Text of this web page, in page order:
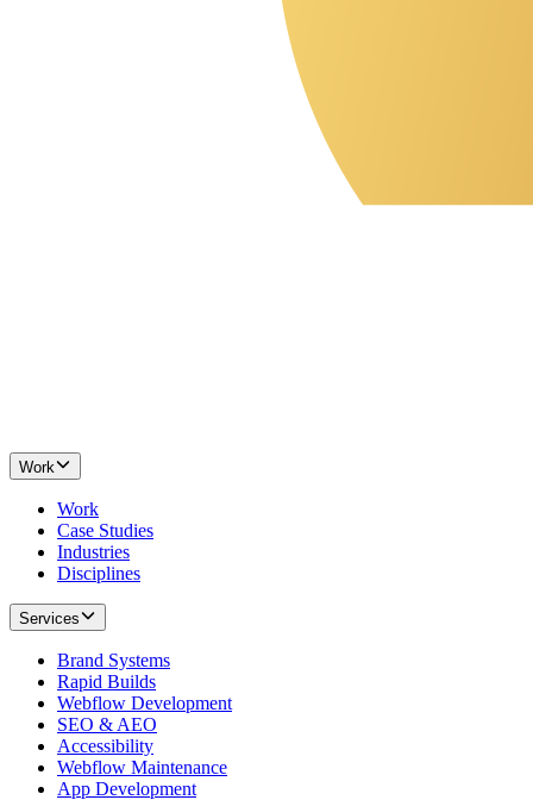
Work
Work
Case Studies
Industries
Disciplines
Services
Brand Systems
Rapid Builds
Webflow Development
SEO & AEO
Accessibility
Webflow Maintenance
App Development